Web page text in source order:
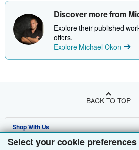
Select your cookie preferences
Discover more from
Explore their published
offers.
Explore Michael Okon
BACK TO TOP
Shop With Us
Advanced Search
Sell With Us